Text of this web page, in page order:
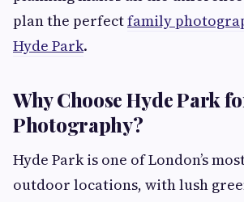
plan the perfectfamily
Hyde Park.
Why Choose Hyde Park
Photography?
Hyde Park is one of London’s
outdoor locations, with lush